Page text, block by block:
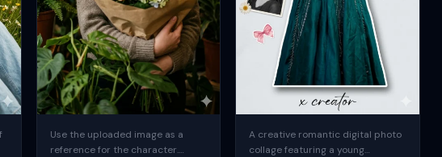
Use the uploaded image as a
reference for the character.
A creative romantic digital photo
collage featuring a young